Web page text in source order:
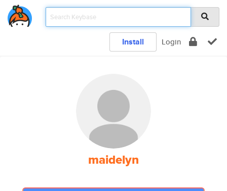
Install Login
maidelyn